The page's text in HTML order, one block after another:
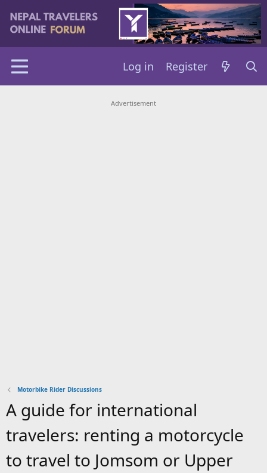
Log in Register
Advertisement
Motorbike Rider Discussions
A guide for international
travelers: renting a motorcycle
to travel to Jomsom or Upper